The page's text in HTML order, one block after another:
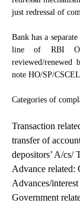
just redressal of
Bank has a
line of RBI
reviewed/
note HO/SP/
Categories of
Transaction
transfer of
depositors’ A/cs/
Advance related:
Advances/interest
Government